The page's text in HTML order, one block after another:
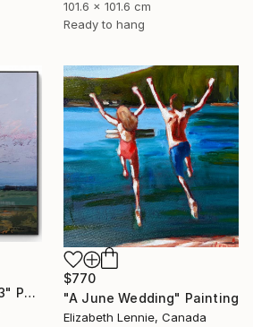
101.6 x 101.6 cm
Ready to hang
"Depth of nature 453" Painting
$770
"A June Wedding" Painting
Elizabeth Lennie, Canada